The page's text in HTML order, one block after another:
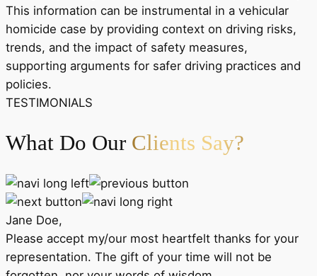
This information can be instrumental in a vehicular
homicide case by providing context on driving risks,
trends, and the impact of safety measures,
supporting arguments for safer driving practices and
policies.
TESTIMONIALS
What Do Our Clients Say?
Jane Doe,
Please accept my/our most heartfelt thanks for your
representation. The gift of your time will not be